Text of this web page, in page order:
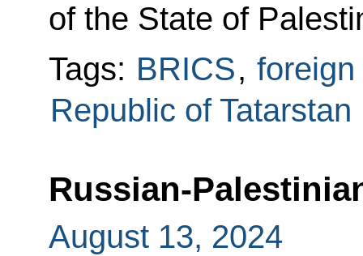
of the State of
Tags: BRICS,
Republic of Tatarstan
Russian-
August 13, 2024